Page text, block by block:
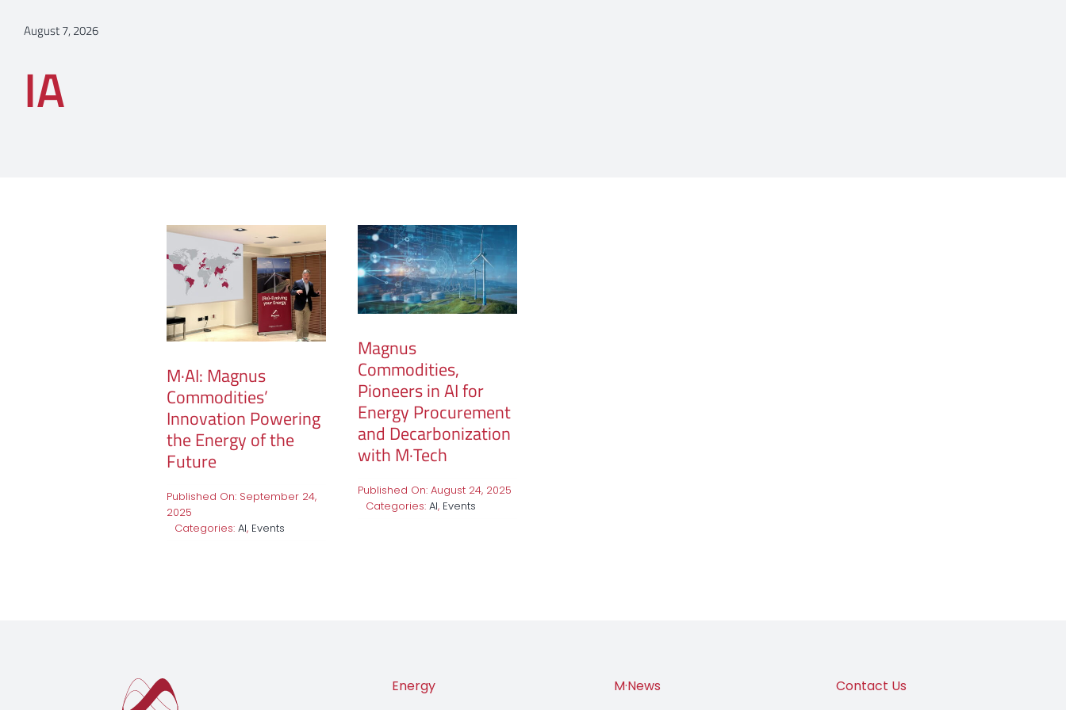
August 7, 2026
IA
M·AI: Magnus
Commodities’
Innovation Powering
the Energy of the
Future
Published On: September 24,
2025
Categories: AI, Events
Magnus
Commodities,
Pioneers in AI for
Energy Procurement
and Decarbonization
with M·Tech
Published On: August 24, 2025
Categories: AI, Events
Energy M·News Contact Us